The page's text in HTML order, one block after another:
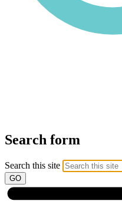
Search form
Search this site